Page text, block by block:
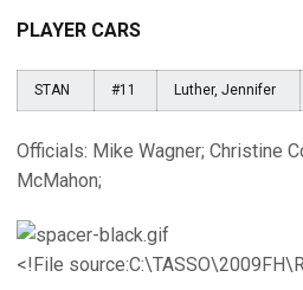
PLAYER CARS
STAN #11 Luther, Jennifer
Officials: Mike Wagner; Christine
McMahon;
<!File